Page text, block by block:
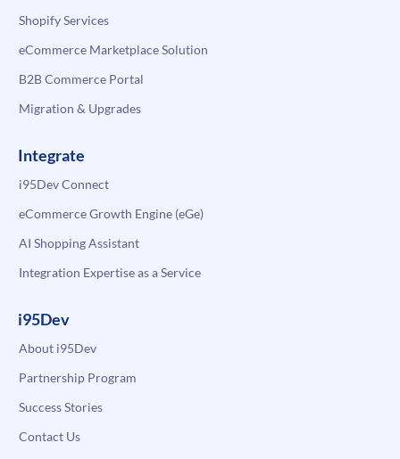
Shopify Services
eCommerce Marketplace Solution
B2B Commerce Portal
Migration & Upgrades
Integrate
i95Dev Connect
eCommerce Growth Engine (eGe)
AI Shopping Assistant
Integration Expertise as a Service
i95Dev
About i95Dev
Partnership Program
Success Stories
Contact Us